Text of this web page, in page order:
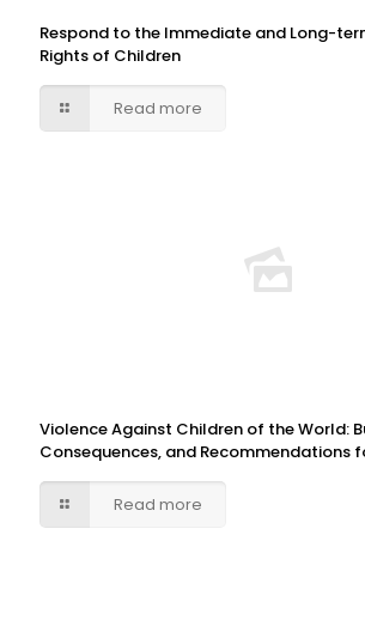
Respond to the Immediate and Long-
Rights of Children
Read more
Violence Against Children of the World:
Consequences, and Recommendations
Read more